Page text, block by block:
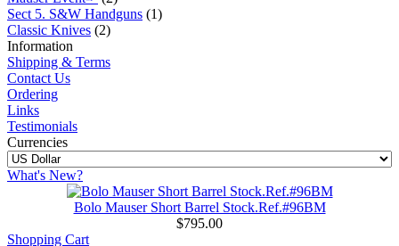
Sect 5. S&W Handguns (1)
Classic Knives (2)
Information
Shipping & Terms
Contact Us
Ordering
Links
Testimonials
Currencies
What's New?
Bolo Mauser Short Barrel Stock.Ref.#96BM
$795.00
Shopping Cart